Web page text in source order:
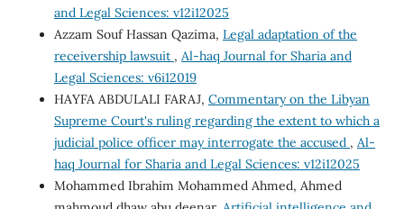
and Legal Sciences: v12i12025
Azzam Souf Hassan Qazima, Legal adaptation of the
receivership lawsuit , Al-haq Journal for Sharia and
Legal Sciences: v6i12019
HAYFA ABDULALI FARAJ, Commentary on the Libyan
Supreme Court's ruling regarding the extent to which a
judicial police officer may interrogate the accused , Al-
haq Journal for Sharia and Legal Sciences: v12i12025
Mohammed Ibrahim Mohammed Ahmed, Ahmed